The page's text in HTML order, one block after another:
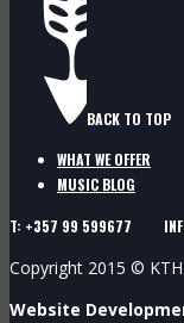
BACK TO TOP
WHAT WE OFFER
MUSIC BLOG
T: +357 99 599677
Copyright 2015 ©
Website